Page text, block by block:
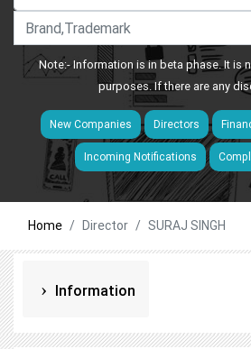
Note:- Information is in beta phase. It is
purposes. If there are any
New Companies Directors
Incoming Notifications
Home Director SURAJ SINGH
Information